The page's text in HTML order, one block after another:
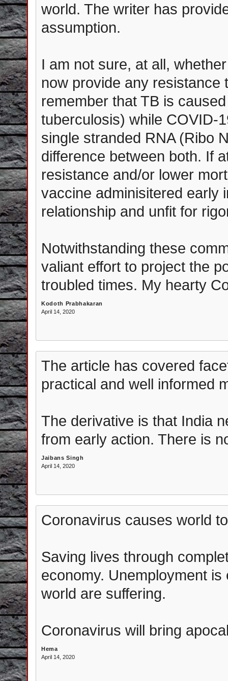
world. The writer has
assumption.
I am not sure, at all,
now provide any resistance
remember that TB is
tuberculosis) while COVID-
single stranded RNA (Ribo
difference between both. If
resistance and/or lower
vaccine adminisitered early
relationship and unfit for
Notwithstanding these
valiant effort to project the
troubled times. My hearty
Kodoth Prabhakaran
April 14, 2020
The article has covered
practical and well informed
The derivative is that India
from early action. There is
Jaibans Singh
April 14, 2020
Coronavirus causes world
Saving lives through
economy. Unemployment
world are suffering.
Coronavirus will bring
Hema
April 14, 2020